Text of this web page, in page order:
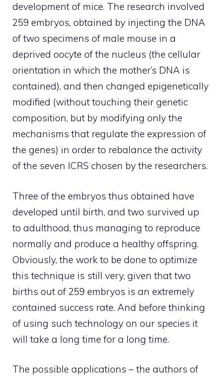
development of mice. The research involved
259 embryos, obtained by injecting the DNA
of two specimens of male mouse in a
deprived oocyte of the nucleus (the cellular
orientation in which the mother’s DNA is
contained), and then changed epigenetically
modified (without touching their genetic
composition, but by modifying only the
mechanisms that regulate the expression of
the genes) in order to rebalance the activity
of the seven ICRS chosen by the researchers.
Three of the embryos thus obtained have
developed until birth, and two survived up
to adulthood, thus managing to reproduce
normally and produce a healthy offspring.
Obviously, the work to be done to optimize
this technique is still very, given that two
births out of 259 embryos is an extremely
contained success rate. And before thinking
of using such technology on our species it
will take a long time for a long time.
The possible applications – the authors of